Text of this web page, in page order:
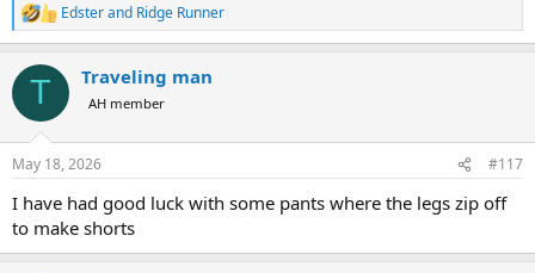
R
e
c
i
n
s
Edsterand Ridge Runner
T Traveling man
AH member
May 18, 2026 #117
I have had good luck with some pants where the legs zip off
to make shorts